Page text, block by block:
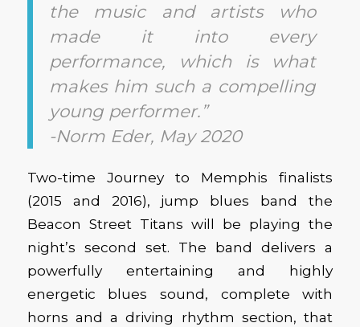
the music and artists who
made it into every
performance, which is what
makes him such a compelling
young performer.”
-Norm Eder, May 2020
Two-time Journey to Memphis finalists
(2015 and 2016), jump blues band the
Beacon Street Titans will be playing the
night’s second set. The band delivers a
powerfully entertaining and highly
energetic blues sound, complete with
horns and a driving rhythm section, that